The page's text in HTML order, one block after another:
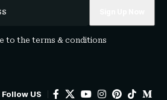
to the terms & conditions
Follow US